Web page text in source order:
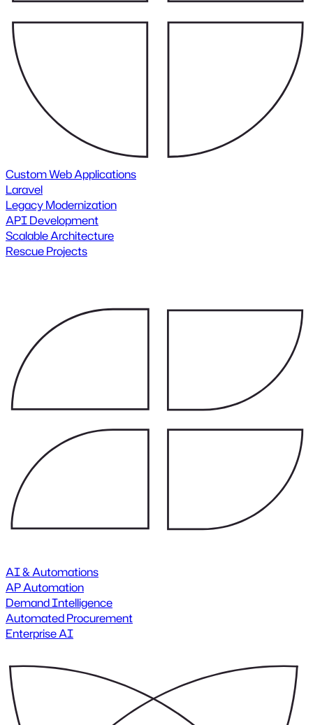
Custom Web Applications
Laravel
Legacy Modernization
API Development
Scalable Architecture
Rescue Projects
AI & Automations
AP Automation
Demand Intelligence
Automated Procurement
Enterprise AI